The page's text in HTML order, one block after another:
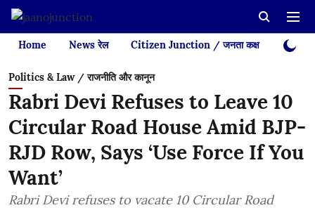
Home News रेल Citizen Junction / जनता कक्ष Videos
Politics & Law / राजनीति और कानून
Rabri Devi Refuses to Leave 10
Circular Road House Amid BJP-
RJD Row, Says ‘Use Force If You
Want’
Rabri Devi refuses to vacate 10 Circular Road